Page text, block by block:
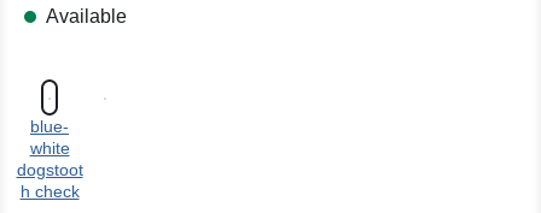
Available
blue-
white
dogstoot
h check